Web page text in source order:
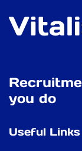
you do
Useful Links